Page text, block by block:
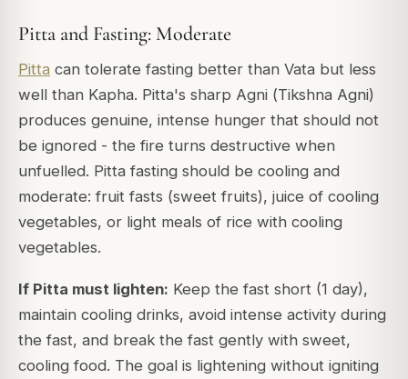
Pitta and Fasting: Moderate
Pitta can tolerate fasting better than Vata but less
well than Kapha. Pitta's sharp Agni (Tikshna Agni)
produces genuine, intense hunger that should not
be ignored - the fire turns destructive when
unfuelled. Pitta fasting should be cooling and
moderate: fruit fasts (sweet fruits), juice of cooling
vegetables, or light meals of rice with cooling
vegetables.
If Pitta must lighten: Keep the fast short (1 day),
maintain cooling drinks, avoid intense activity during
the fast, and break the fast gently with sweet,
cooling food. The goal is lightening without igniting